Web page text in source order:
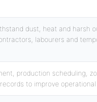
dust, heat and harsh
labourers and
production scheduling,
to improve